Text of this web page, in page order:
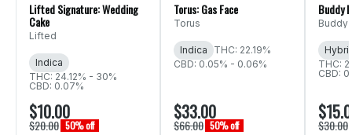
Lifted Signature: Wedding
Cake
Lifted
Indica
THC: 24.12% - 30%
CBD: 0.07%
$10.00
$20.00 50% off
Torus: Gas Face
Torus
Indica
THC: 22.19%
CBD: 0.05% - 0.06%
$33.00
$66.00 50% off
Buddy
Buddy
THC:
CBD:
$30.00